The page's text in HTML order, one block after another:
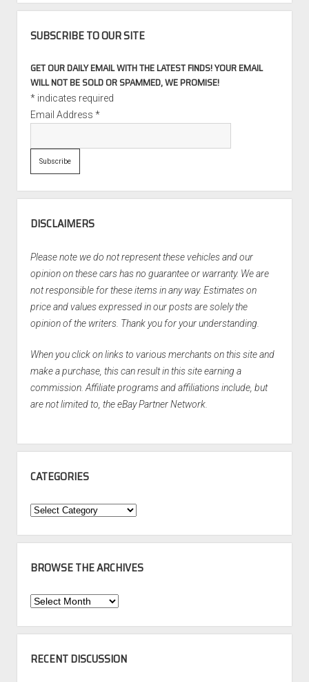
SUBSCRIBE TO OUR SITE
GET OUR DAILY EMAIL WITH THE LATEST FINDS! YOUR EMAIL
WILL NOT BE SOLD OR SPAMMED, WE PROMISE!
*indicates required
Email Address *
DISCLAIMERS
Please note we do not represent these vehicles and our
opinion on these cars has no guarantee or warranty. We are
not responsible for these items in any way. Estimates on
price and values expressed in our posts are solely the
opinion of the writers. Thank you for your understanding.
When you click on links to various merchants on this site and
make a purchase, this can result in this site earning a
commission. Affiliate programs and affiliations include, but
are not limited to, the eBay Partner Network.
CATEGORIES
Categories
BROWSE THE ARCHIVES
Browse
Archives
RECENT DISCUSSION